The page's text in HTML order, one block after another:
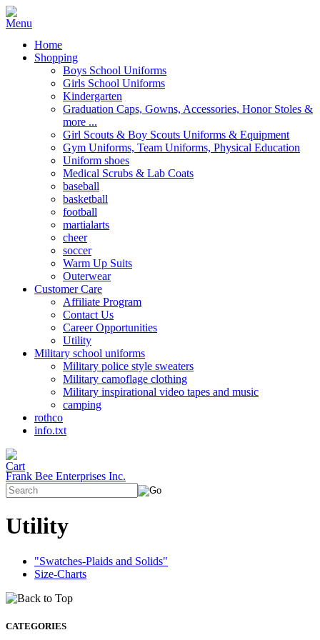
Home
Shopping
Boys School Uniforms
Girls School Uniforms
Kindergarten
Graduation Caps, Gowns, Accessories, Honor Stoles &
more ...
Girl Scouts & Boy Scouts Uniforms & Equipment
Gym Uniforms, Team Uniforms, Physical Education
Uniform shoes
Medical Scrubs & Lab Coats
baseball
basketball
football
martialarts
cheer
soccer
Warm Up Suits
Outerwear
Customer Care
Affiliate Program
Contact Us
Career Opportunities
Utility
Military school uniforms
Military police style sweaters
Military camoflage clothing
Military inspirational video tapes and music
camping
rothco
info.txt
Frank Bee Enterprises Inc.
Utility
"Swatches-Plaids and Solids"
Size-Charts
CATEGORIES